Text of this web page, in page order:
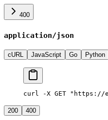
400
application/json
cURL JavaScript Go Python
curl -X GET "https://
200 400